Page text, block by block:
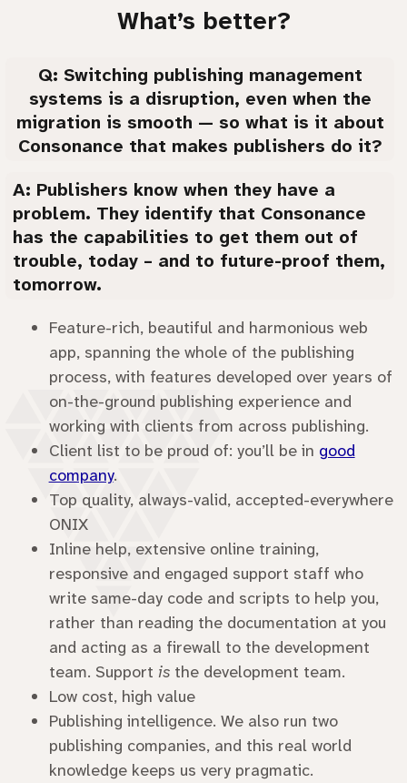
What’s better?
Q: Switching publishing management
systems is a disruption, even when the
migration is smooth — so what is it about
Consonance that makes publishers do it?
A: Publishers know when they have a
problem. They identify that Consonance
has the capabilities to get them out of
trouble, today – and to future-proof them,
tomorrow.
Feature-rich, beautiful and harmonious web
app, spanning the whole of the publishing
process, with features developed over years of
on-the-ground publishing experience and
working with clients from across publishing.
Client list to be proud of: you’ll be in good
company.
Top quality, always-valid, accepted-everywhere
ONIX
Inline help, extensive online training,
responsive and engaged support staff who
write same-day code and scripts to help you,
rather than reading the documentation at you
and acting as a firewall to the development
team. Support isthe development team.
Low cost, high value
Publishing intelligence. We also run two
publishing companies, and this real world
knowledge keeps us very pragmatic.